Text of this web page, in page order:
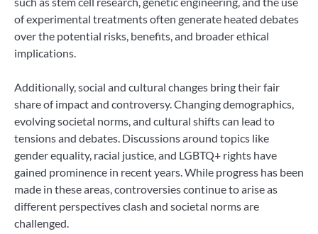
of experimental treatments often generate heated debates
over the potential risks, benefits, and broader ethical
implications.
Additionally, social and cultural changes bring their fair
share of impact and controversy. Changing demographics,
evolving societal norms, and cultural shifts can lead to
tensions and debates. Discussions around topics like
gender equality, racial justice, and LGBTQ+ rights have
gained prominence in recent years. While progress has been
made in these areas, controversies continue to arise as
different perspectives clash and societal norms are
challenged.